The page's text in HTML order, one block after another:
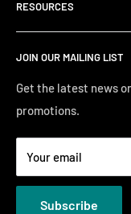
Thursday10:00 AM -
Store Locator
RESOURCES
Search
Financing
Just Right Comfort
Welcome to the Just
Terms
Privacy Policies
JOIN OUR MAILING LIST
Get the latest news
promotions.
Your email
Subscribe